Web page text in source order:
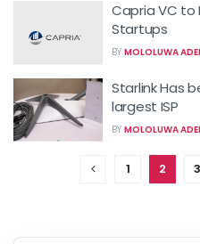
Capria VC to
Startups
BY MOLOLUWA
Starlink Has
largest ISP
BY MOLOLUWA
1 2 3